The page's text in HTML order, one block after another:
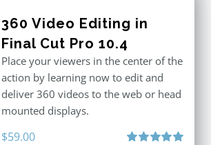
360 Video Editing in
Final Cut Pro 10.4
Place your viewers in the center of the
action by learning now to edit and
deliver 360 videos to the web or head
mounted displays.
$59.00